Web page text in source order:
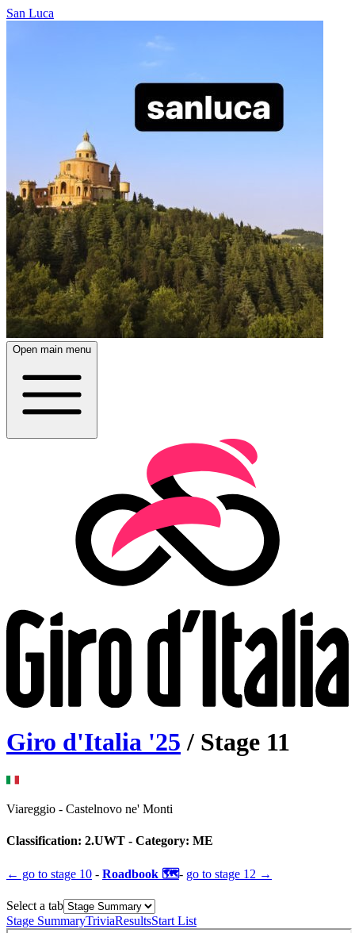
San Luca
Open main menu
Giro d'Italia '25 / Stage 11
Viareggio - Castelnovo ne' Monti
Classification: 2.UWT - Category: ME
← go to stage 10 - Roadbook 🗺️- go to stage 12 →
Select a tab
Stage SummaryTriviaResultsStart List